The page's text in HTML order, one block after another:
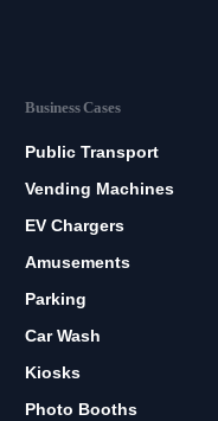
Business Cases
Public Transport
Vending Machines
EV Chargers
Amusements
Parking
Car Wash
Kiosks
Photo Booths